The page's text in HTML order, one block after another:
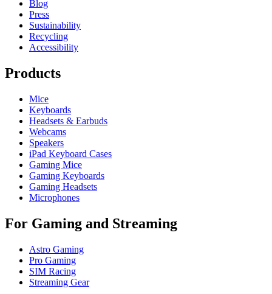
Blog
Press
Sustainability
Recycling
Accessibility
Products
Mice
Keyboards
Headsets & Earbuds
Webcams
Speakers
iPad Keyboard Cases
Gaming Mice
Gaming Keyboards
Gaming Headsets
Microphones
For Gaming and Streaming
Astro Gaming
Pro Gaming
SIM Racing
Streaming Gear